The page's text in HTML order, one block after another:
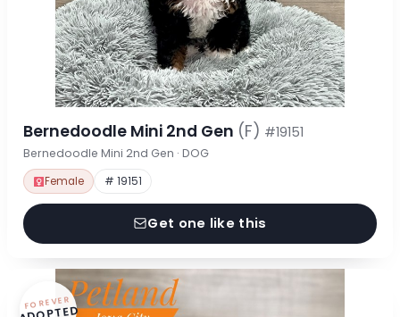
Bernedoodle Mini 2nd Gen (F) #19151
Bernedoodle Mini 2nd Gen · DOG
Female # 19151
Get one like this
FOREVER